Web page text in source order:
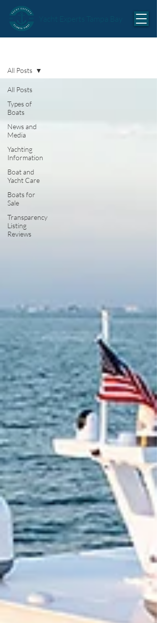
All Posts
Types of
Boats
News and
Media
Yachting
Information
Boat and
Yacht Care
Boats for
Sale
Transparency
Listing
Reviews
All Posts